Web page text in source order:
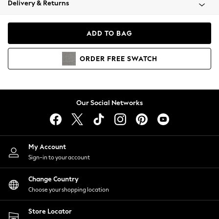
Coats & Jackets
Hoodies & Sweatshirts
Lingerie
Nightwear
Shirts & Blouses
Shorts
Skirts
Suits & Tailoring
Sportswear
Swimwear
Delivery & Returns
ADD TO BAG
ORDER FREE SWATCH
Our Social Networks
My Account
Sign-in to your account
Change Country
Choose your shopping location
Store Locator